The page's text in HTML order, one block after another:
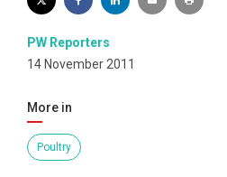
PW Reporters
14 November 2011
More in
Poultry